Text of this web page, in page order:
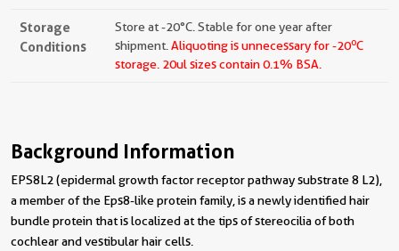
Storage
Conditions
Store at -20°C. Stable for one year after
shipment. Aliquoting is unnecessary for -20oC
storage. 20ul sizes contain 0.1% BSA.
Background Information
EPS8L2 (epidermal growth factor receptor pathway substrate 8 L2),
a member of the Eps8-like protein family, is a newly identified hair
bundle protein that is localized at the tips of stereocilia of both
cochlear and vestibular hair cells.